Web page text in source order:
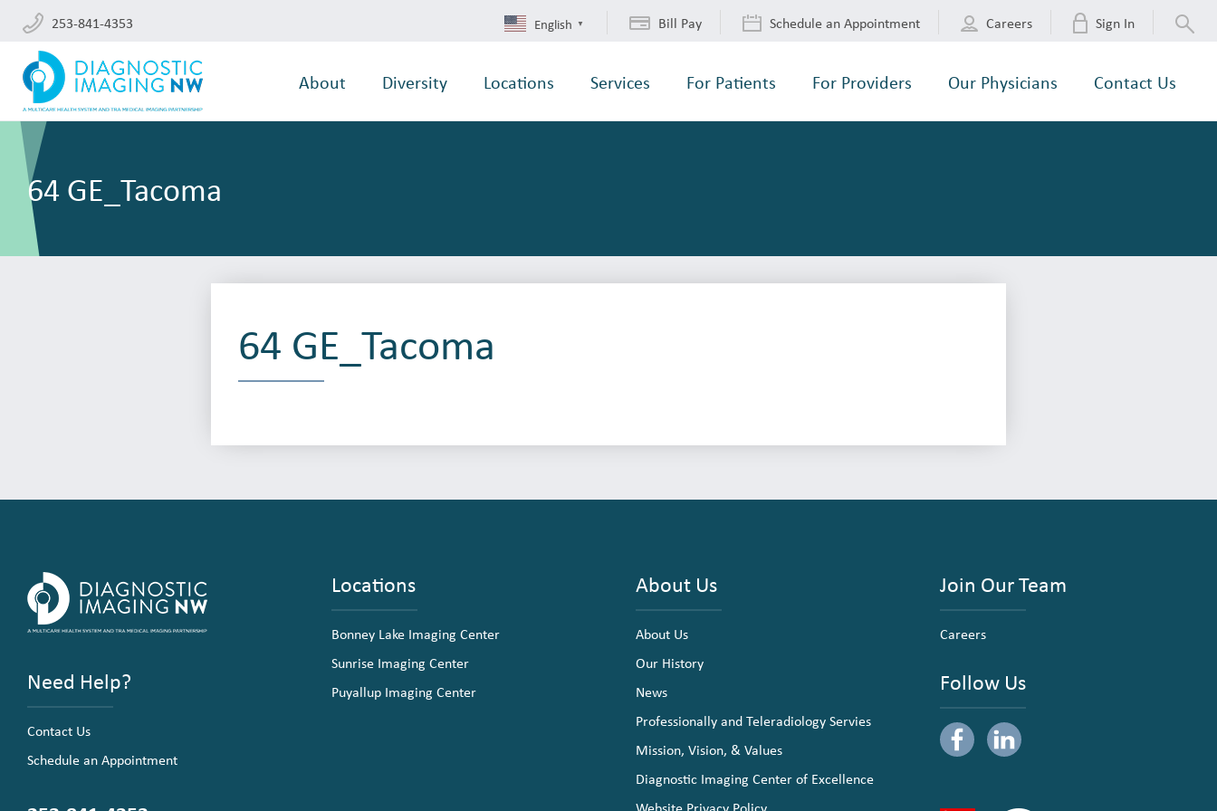
253-841-4353 English ▼ Bill Pay Schedule an Appointment Careers Sign In
About Diversity Locations Services For Patients For Providers Our Physicians Contact Us
64 GE_Tacoma
64 GE_Tacoma
Need Help?
Contact Us
Schedule an Appointment
Locations
Bonney Lake Imaging Center
Sunrise Imaging Center
Puyallup Imaging Center
About Us
About Us
Our History
News
Professionally and Teleradiology Servies
Mission, Vision, & Values
Diagnostic Imaging Center of Excellence
Join Our Team
Careers
Follow Us